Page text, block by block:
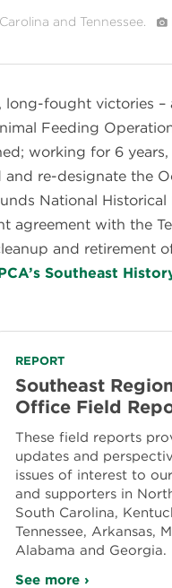
and Tennessee.
long-fought victories –
Feeding
working for 6
re-designate the
National Historical
agreement with the
and retirement
Southeast
REPORT
Southeast
Office Field
These field reports
updates and
issues of interest to
and supporters in
South Carolina,
Tennessee, Arkansas,
Alabama and Georgia.
See more ›